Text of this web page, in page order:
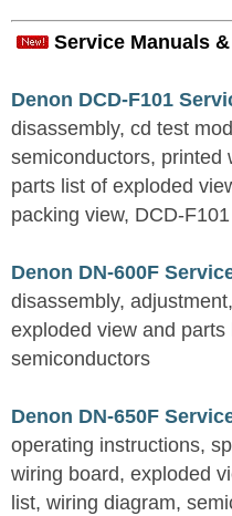
Service Manuals
Denon DCD-F101
disassembly, cd test
semiconductors, printed
parts list of exploded
packing view, DCD-
Denon DN-600F
disassembly,
exploded view and
semiconductors
Denon DN-650F
operating instructions,
wiring board, exploded
list, wiring diagram,